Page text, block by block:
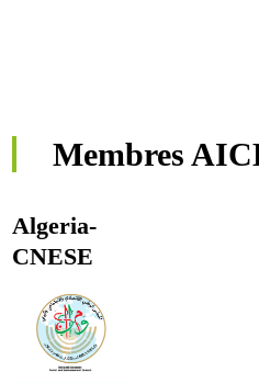
Membres
Algeria-
CNESE